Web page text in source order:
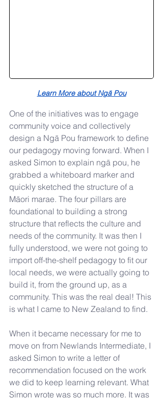
Learn More about Ngā Pou
One of the initiatives was to engage
community voice and collectively
design a Ngā Pou framework to define
our pedagogy moving forward. When I
asked Simon to explain ngā pou, he
grabbed a whiteboard marker and
quickly sketched the structure of a
Māori marae. The four pillars are
foundational to building a strong
structure that reflects the culture and
needs of the community. It was then I
fully understood, we were not going to
import off-the-shelf pedagogy to fit our
local needs, we were actually going to
build it, from the ground up, as a
community. This was the real deal! This
is what I came to New Zealand to find.
When it became necessary for me to
move on from Newlands Intermediate, I
asked Simon to write a letter of
recommendation focused on the work
we did to keep learning relevant. What
Simon wrote was so much more. It was